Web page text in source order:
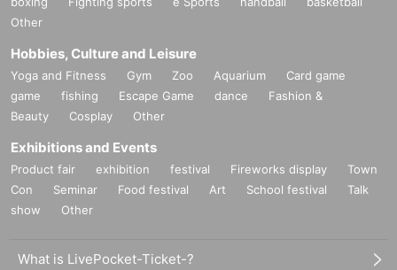
Other
Hobbies, Culture and Leisure
Yoga and Fitness Gym Zoo Aquarium
Card game
game
fishing Escape Game dance
Fashion &
Beauty
Cosplay Other
Exhibitions and Events
Product fair exhibition festival Fireworks display
Town
Con
Seminar Food festival Art School festival
Talk
show
Other
What is LivePocket-Ticket-?